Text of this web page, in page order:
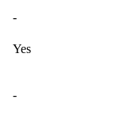
-
Yes
-